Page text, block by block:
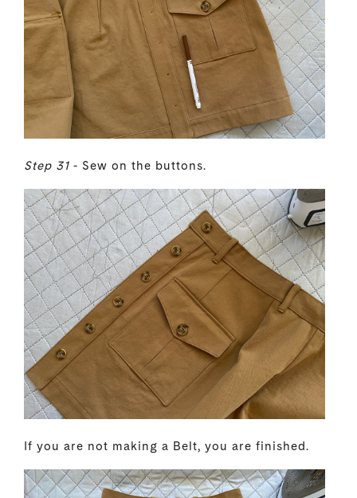
Step 31 - Sew on the buttons.
If you are not making a Belt, you are finished.